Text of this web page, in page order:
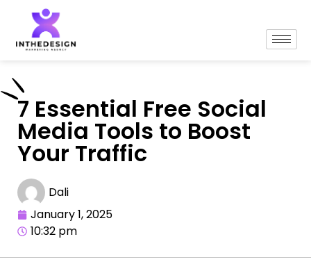
7 Essential Free Social
Media Tools to Boost
Your Traffic
Dali
January 1, 2025
10:32 pm